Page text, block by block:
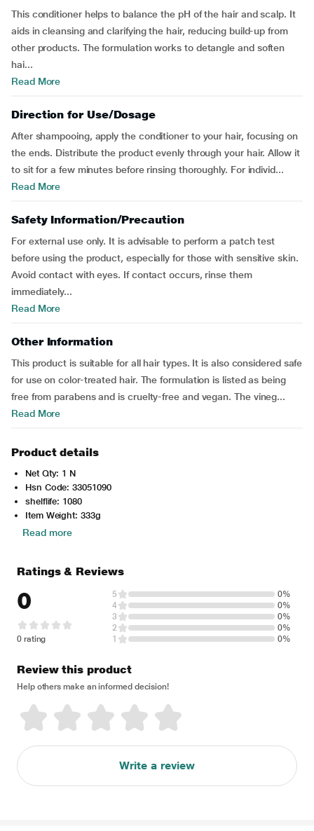
This conditioner helps to balance the pH of the hair and scalp. It
aids in cleansing and clarifying the hair, reducing build-up from
other products. The formulation works to detangle and soften
hai...
Read More
Direction for Use/Dosage
After shampooing, apply the conditioner to your hair, focusing on
the ends. Distribute the product evenly through your hair. Allow it
to sit for a few minutes before rinsing thoroughly. For individ...
Read More
Safety Information/Precaution
For external use only. It is advisable to perform a patch test
before using the product, especially for those with sensitive skin.
Avoid contact with eyes. If contact occurs, rinse them
immediately...
Read More
Other Information
This product is suitable for all hair types. It is also considered safe
for use on color-treated hair. The formulation is listed as being
free from parabens and is cruelty-free and vegan. The vineg...
Read More
Product details
Net Qty: 1 N
Hsn Code: 33051090
shelflife: 1080
Item Weight: 333g
Read more
Ratings & Reviews
0
0 rating
5
0%
4
0%
3
0%
2
0%
1
0%
Review this product
Help others make an informed decision!
Write a review